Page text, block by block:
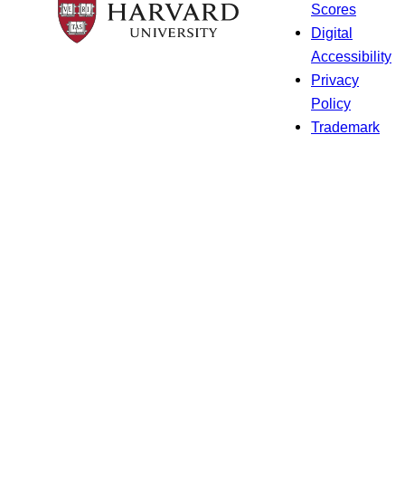
Scores
Digital
Accessibility
Privacy
Policy
Trademark